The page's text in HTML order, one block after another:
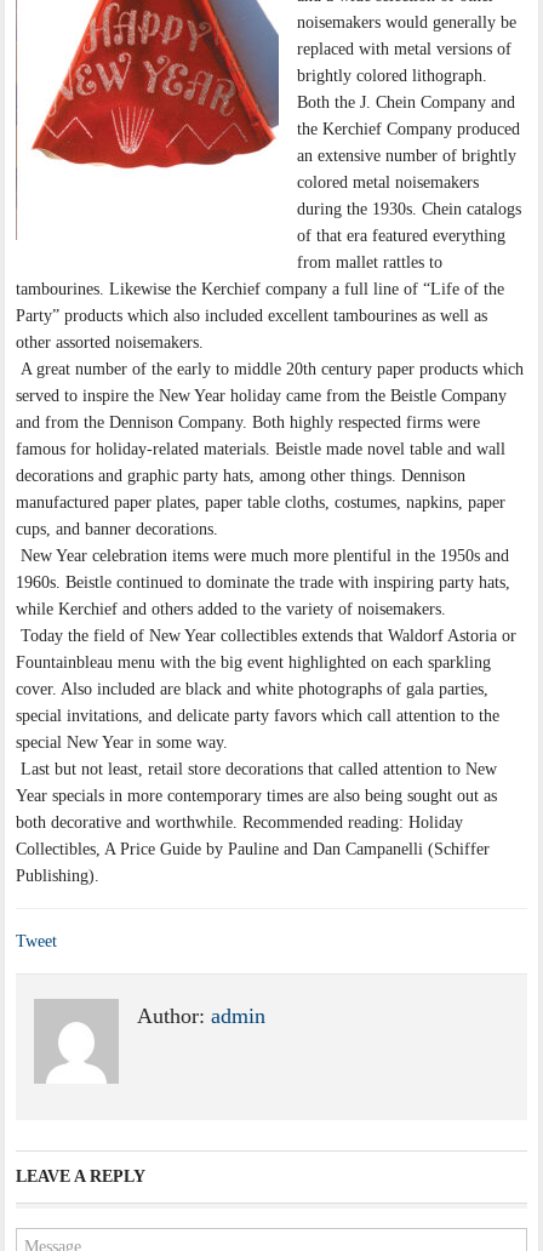
noisemakers would generally be
replaced with metal versions of
brightly colored lithograph.
Both the J. Chein Company and
the Kerchief Company produced
an extensive number of brightly
colored metal noisemakers
during the 1930s. Chein catalogs
of that era featured everything
from mallet rattles to
tambourines. Likewise the Kerchief company a full line of “Life of the
Party” products which also included excellent tambourines as well as
other assorted noisemakers.
A great number of the early to middle 20th century paper products which
served to inspire the New Year holiday came from the Beistle Company
and from the Dennison Company. Both highly respected firms were
famous for holiday-related materials. Beistle made novel table and wall
decorations and graphic party hats, among other things. Dennison
manufactured paper plates, paper table cloths, costumes, napkins, paper
cups, and banner decorations.
New Year celebration items were much more plentiful in the 1950s and
1960s. Beistle continued to dominate the trade with inspiring party hats,
while Kerchief and others added to the variety of noisemakers.
Today the field of New Year collectibles extends that Waldorf Astoria or
Fountainbleau menu with the big event highlighted on each sparkling
cover. Also included are black and white photographs of gala parties,
special invitations, and delicate party favors which call attention to the
special New Year in some way.
Last but not least, retail store decorations that called attention to New
Year specials in more contemporary times are also being sought out as
both decorative and worthwhile. Recommended reading: Holiday
Collectibles, A Price Guide by Pauline and Dan Campanelli (Schiffer
Publishing).
Tweet
Author:admin
LEAVE A REPLY